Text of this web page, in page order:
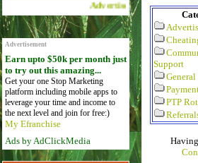
Advertise Here for $4 per month
Advertisement
Earn upto $50k per month just
to try out this amazing...
Get your one Stop Marketing
platform including mobile apps to
leverage your time and income to
the next level and join for free:)
My Efranchise
Ads by AdClickMedia
Support
General
PTP